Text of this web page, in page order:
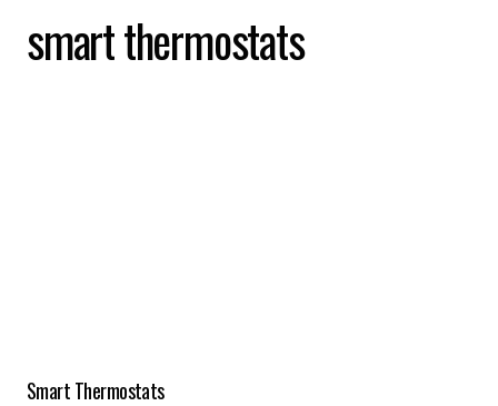
smart thermostats
Smart Thermostats